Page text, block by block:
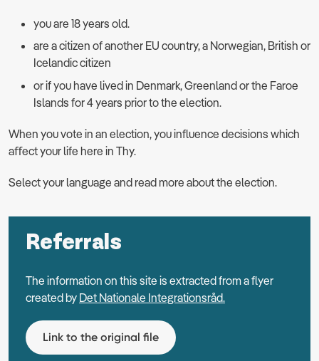
you are 18 years old.
are a citizen of another EU country, a Norwegian, British or
Icelandic citizen
or if you have lived in Denmark, Greenland or the Faroe
Islands for 4 years prior to the election.
When you vote in an election, you influence decisions which
aﬀect your life here in Thy.
Select your language and read more about the election.
Referrals
The information on this site is extracted from a flyer
created by Det Nationale Integrationsråd.
Link to the original file